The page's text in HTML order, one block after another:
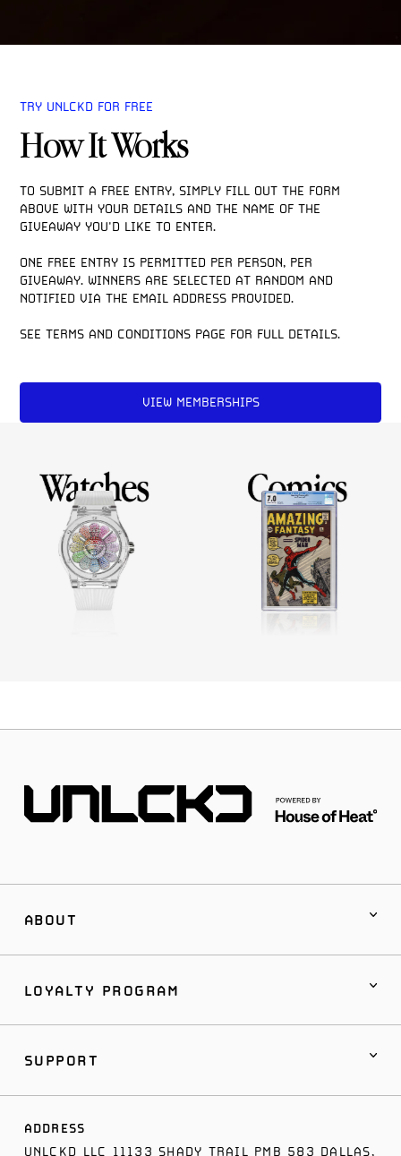
TRY UNLCKD FOR FREE
How It Works
TO SUBMIT A FREE ENTRY, SIMPLY FILL OUT THE FORM
ABOVE WITH YOUR DETAILS AND THE NAME OF THE
GIVEAWAY YOU'D LIKE TO ENTER.
ONE FREE ENTRY IS PERMITTED PER PERSON, PER
GIVEAWAY. WINNERS ARE SELECTED AT RANDOM AND
NOTIFIED VIA THE EMAIL ADDRESS PROVIDED.
SEE TERMS AND CONDITIONS PAGE FOR FULL DETAILS.
VIEW MEMBERSHIPS
ABOUT
LOYALTY PROGRAM
SUPPORT
ADDRESS
UNLCKD LLC 11133 SHADY TRAIL PMB 583 DALLAS,